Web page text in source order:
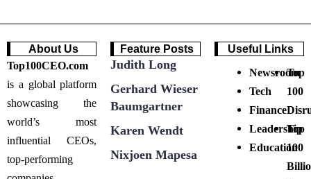
About Us
Top100CEO.com
is a global platform
showcasing the
world’s most
influential CEOs,
top-performing
Feature Posts
Judith Long
Gerhard Wieser
Baumgartner
Karen Wendt
Nixjoen Mapesa
Useful Links
Newsroom
Tech
Finance
Leadership
Education
Top
100
Top
100